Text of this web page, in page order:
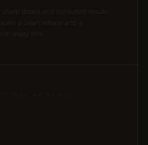
sharp details and consistent results.
every time.